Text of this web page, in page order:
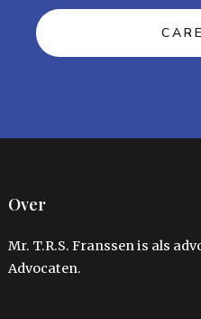
Over
Mr. T.R.S. Franssen is als
Advocaten.